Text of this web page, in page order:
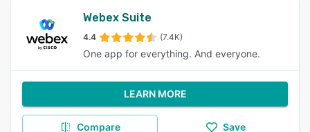
Webex Suite
4.4 (7.4K)
One app for everything. And everyone.
LEARN MORE
Compare Save